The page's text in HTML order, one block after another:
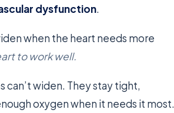
dysfunction.
when the heart needs more
to work well.
can’t widen. They stay tight,
oxygen when it needs it most.